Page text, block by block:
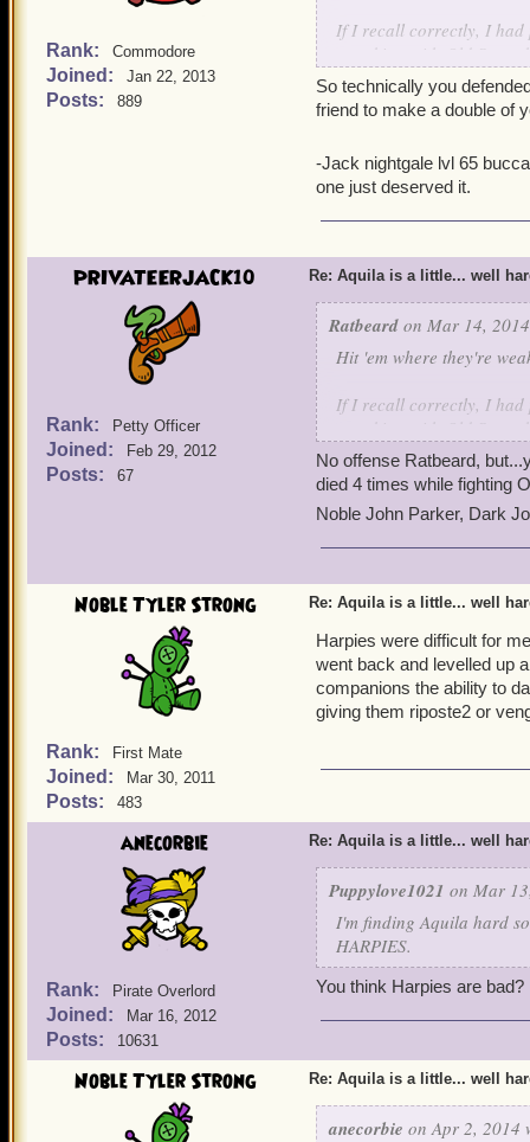
Rank: Commodore
Joined: Jan 22, 2013
Posts: 889
If I recall correctly, I had
So technically you
friend to make a double of
-Jack nightgale lvl 65
one just deserved it.
PRIVATEERJACK10
Rank: Petty Officer
Joined: Feb 29, 2012
Posts: 67
Re: Aquila is a little... well
Ratbeard on Mar 14,
Hit 'em where they're
If I recall correctly, I had
No offense Ratbeard,
died 4 times while fighting
Noble John Parker, Dark
Noble Tyler Strong
Rank: First Mate
Joined: Mar 30, 2011
Posts: 483
Re: Aquila is a little... well
Harpies were difficult for
went back and levelled up
companions the ability to
giving them riposte2 or
anecorbie
Rank: Pirate Overlord
Joined: Mar 16, 2012
Posts: 10631
Re: Aquila is a little... well
Puppylove1021 on Mar
I'm finding Aquila hard
HARPIES.
You think Harpies are
Noble Tyler Strong Re: Aquila is a little... well
anecorbie on Apr 2, 2014